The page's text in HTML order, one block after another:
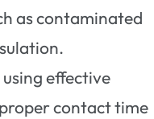
as contaminated
effective
contact time